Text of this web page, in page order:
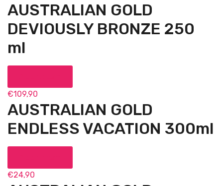
AUSTRALIAN GOLD
DEVIOUSLY BRONZE 250
ml
€109,90
AUSTRALIAN GOLD
ENDLESS VACATION 300ml
€24,90